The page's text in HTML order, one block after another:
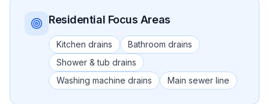
Residential Focus Areas
Kitchen drains
Bathroom drains
Shower & tub drains
Washing machine drains
Main sewer line